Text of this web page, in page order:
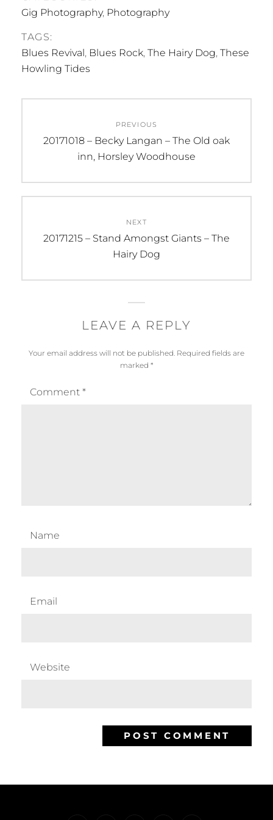
Gig Photography, Photography
TAGS:
Blues Revival, Blues Rock, The Hairy Dog, These
Howling Tides
navigation
PREVIOUS
Previous
20171018 – Becky Langan – The Old oak
inn, Horsley Woodhouse
NEXT
Next
20171215 – Stand Amongst Giants – The
Hairy Dog
LEAVE A REPLY
Your email address will not be published. Required fields are
marked *
Comment *
Name
Email
Website